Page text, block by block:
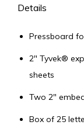
Details
Pressboard
2" Tyvek®
sheets
Two 2"
Box of 25